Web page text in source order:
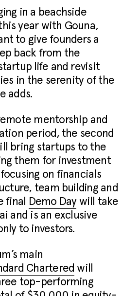
in a beachside
year with Gouna,
to give founders a
back from the
life and revisit
in the serenity of the
adds.
mentorship and
period, the second
bring startups to the
them for investment
on financials
team building and
final Demo Daywill take
and is an exclusive
to investors.
main
Chartered will
top-performing